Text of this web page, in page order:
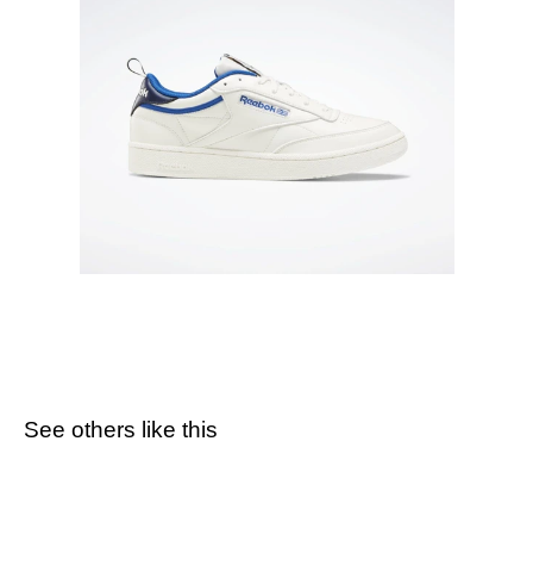
See others like this